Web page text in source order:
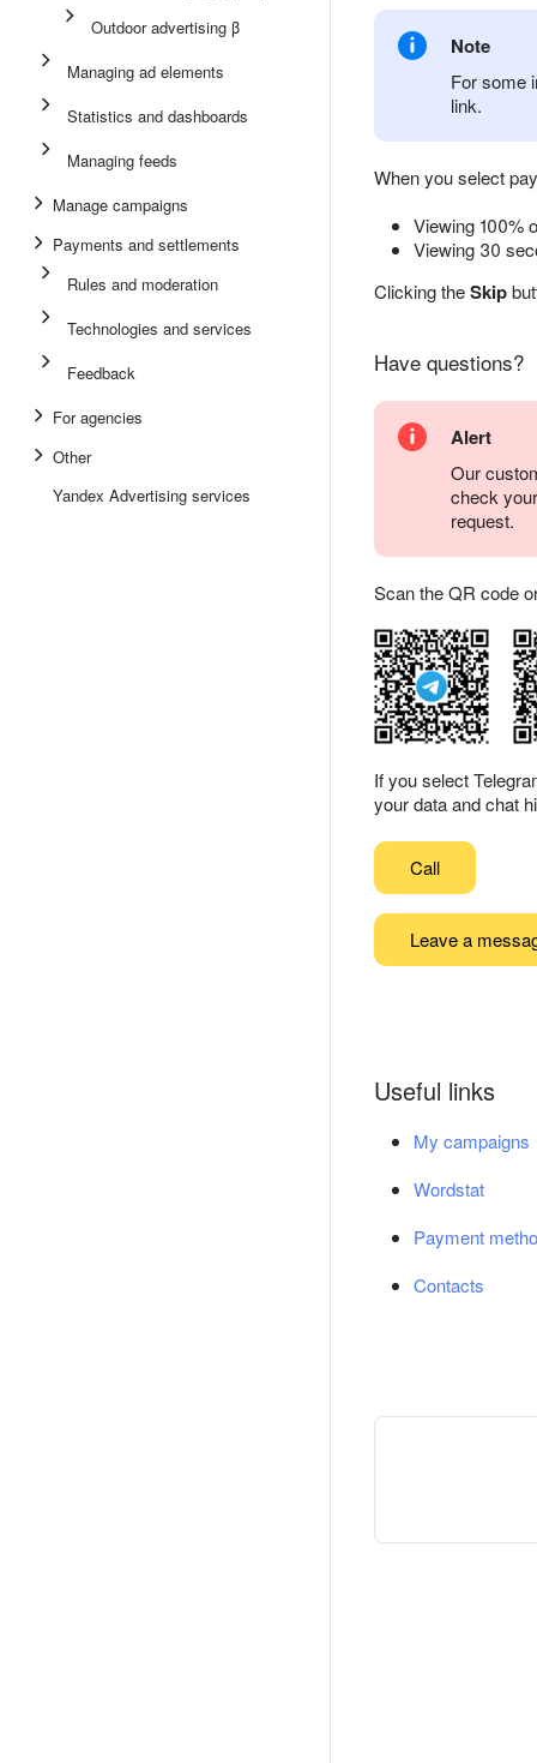
Outdoor advertising β
Managing ad elements
Statistics and dashboards
Managing feeds
Manage campaigns
Payments and settlements
Rules and moderation
Technologies and services
Feedback
For agencies
Other
Yandex Advertising services
Note
For some
link.
When you select
Viewing 100%
Viewing 30
Clicking theSkip
Have questions?
Alert
Our
check
request.
Scan the QR code
If you select
your data and chat
Call
Leave a
Useful links
My campaigns
Wordstat
Payment
Contacts